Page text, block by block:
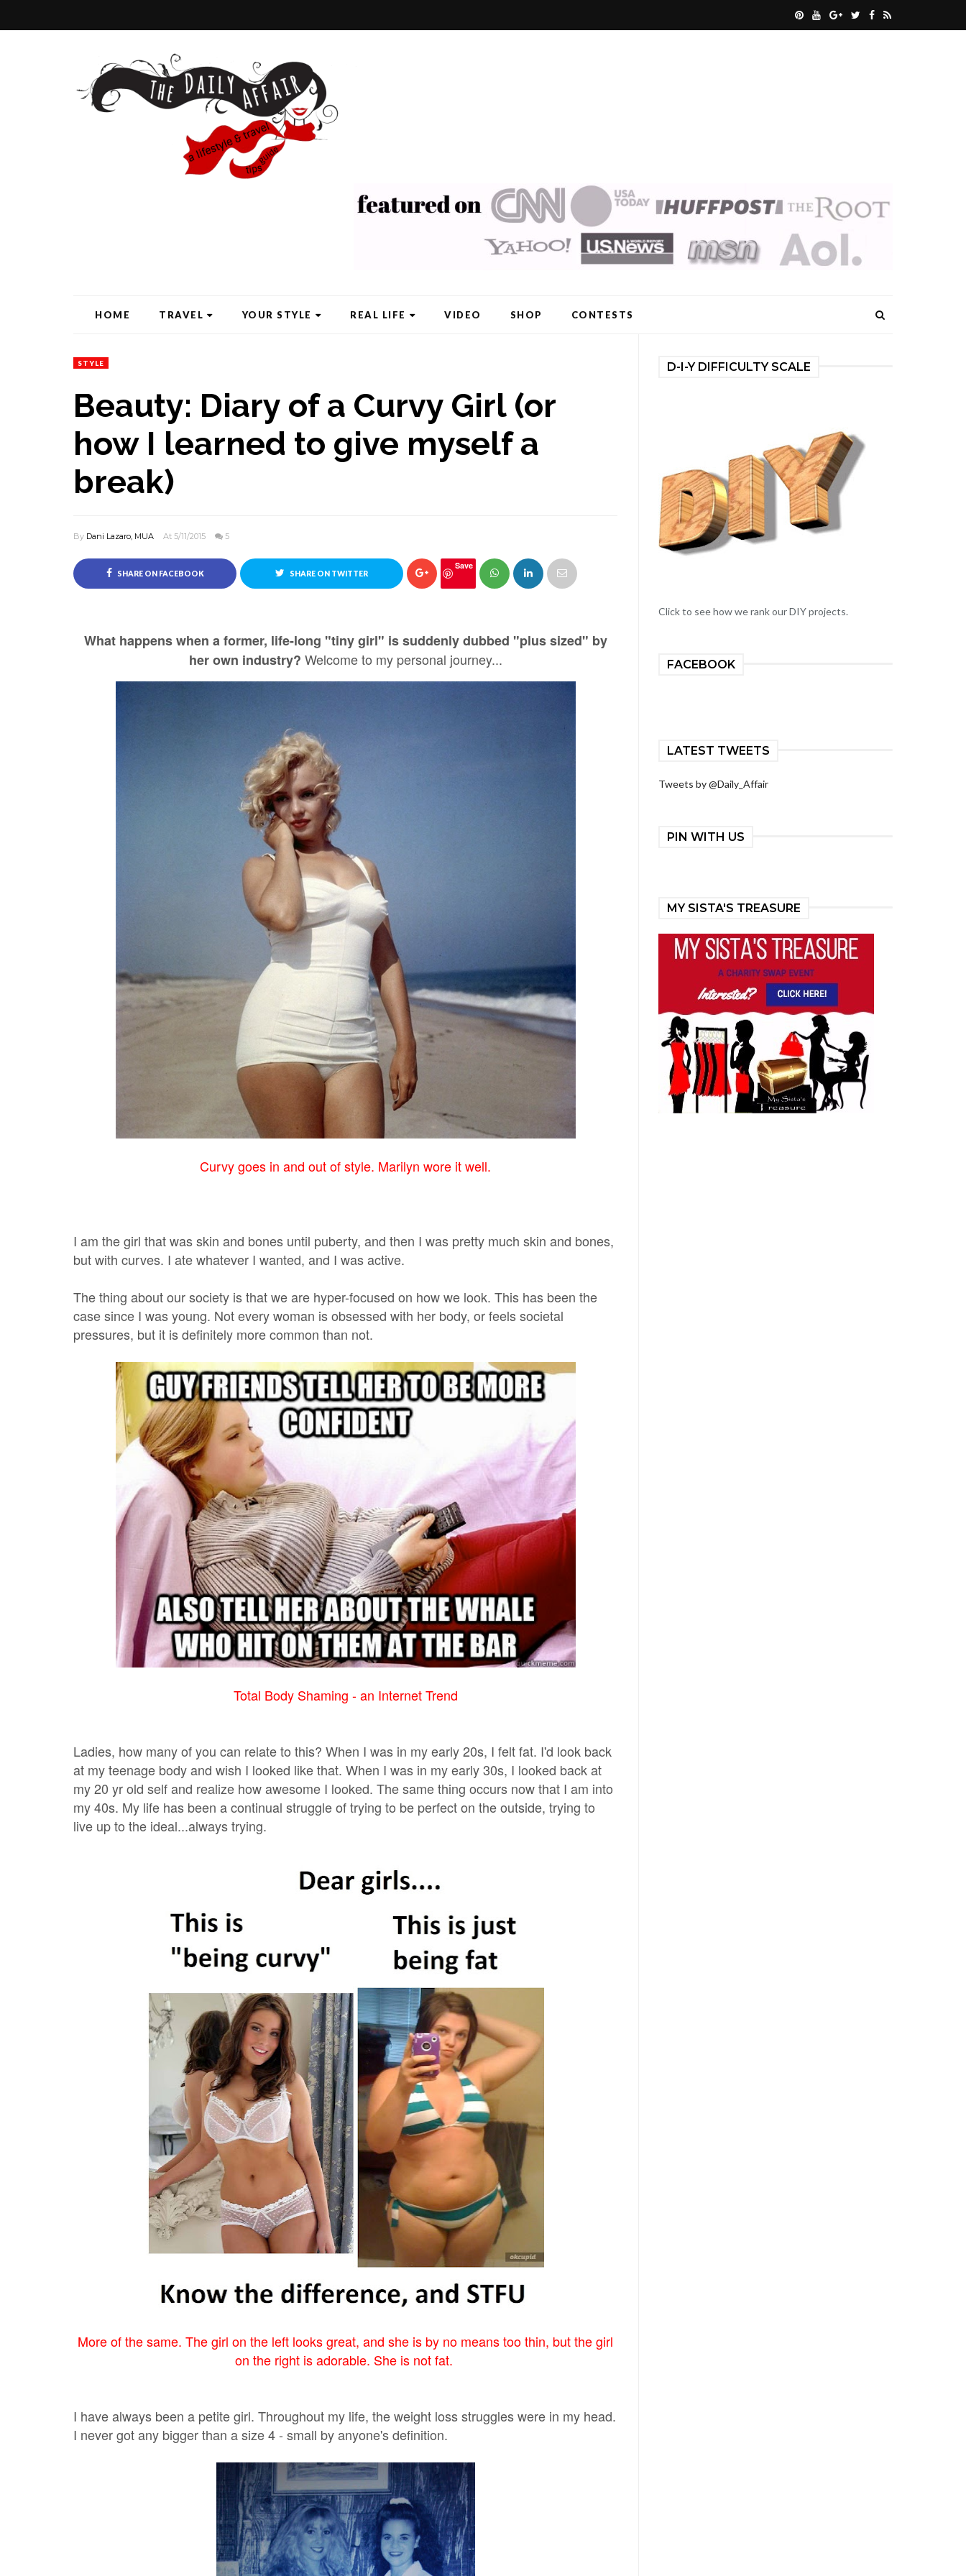
HOME TRAVEL YOUR STYLE REAL LIFE VIDEO SHOP CONTESTS
STYLE
Beauty: Diary of a Curvy Girl (or
how I learned to give myself a
break)
By Dani Lazaro, MUA At 5/11/2015 5
SHARE ON FACEBOOK SHARE ON TWITTER
Save
What happens when a former, life-long "tiny girl" is suddenly dubbed "plus sized" by
her own industry? Welcome to my personal journey...
Curvy goes in and out of style. Marilyn wore it well.
I am the girl that was skin and bones until puberty, and then I was pretty much skin and bones,
but with curves. I ate whatever I wanted, and I was active.
The thing about our society is that we are hyper-focused on how we look. This has been the
case since I was young. Not every woman is obsessed with her body, or feels societal
pressures, but it is definitely more common than not.
Total Body Shaming - an Internet Trend
Ladies, how many of you can relate to this? When I was in my early 20s, I felt fat. I'd look back
at my teenage body and wish I looked like that. When I was in my early 30s, I looked back at
my 20 yr old self and realize how awesome I looked. The same thing occurs now that I am into
my 40s. My life has been a continual struggle of trying to be perfect on the outside, trying to
live up to the ideal...always trying.
More of the same. The girl on the left looks great, and she is by no means too thin, but the girl
on the right is adorable. She is not fat.
I have always been a petite girl. Throughout my life, the weight loss struggles were in my head.
I never got any bigger than a size 4 - small by anyone's definition.
D-I-Y DIFFICULTY SCALE
Click to see how we rank our DIY projects.
FACEBOOK
LATEST TWEETS
Tweets by @Daily_Affair
PIN WITH US
MY SISTA'S TREASURE